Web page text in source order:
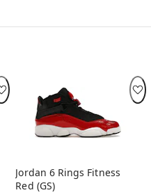
Jordan 6 Rings Fitness
Red (GS)